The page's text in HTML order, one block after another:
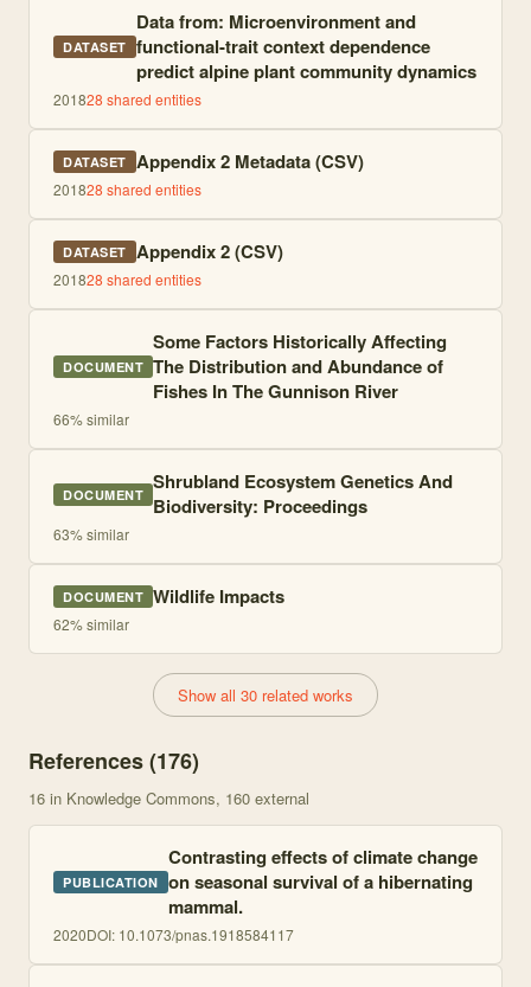
DATASET
Data from: Microenvironment and
functional-trait context dependence
predict alpine plant community dynamics
201828 shared entities
DATASET Appendix 2 Metadata (CSV)
201828 shared entities
DATASET Appendix 2 (CSV)
201828 shared entities
DOCUMENT
Some Factors Historically Affecting
The Distribution and Abundance of
Fishes In The Gunnison River
66% similar
DOCUMENT Shrubland Ecosystem Genetics And
Biodiversity: Proceedings
63% similar
DOCUMENT Wildlife Impacts
62% similar
Show all 30 related works
References (176)
16 in Knowledge Commons, 160 external
PUBLICATION
Contrasting effects of climate change
on seasonal survival of a hibernating
mammal.
2020DOI: 10.1073/pnas.1918584117